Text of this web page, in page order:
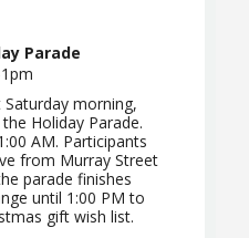
Parade
morning,
Holiday Parade.
AM. Participants
from Murray Street
parade finishes
until 1:00 PM to
gift wish list.